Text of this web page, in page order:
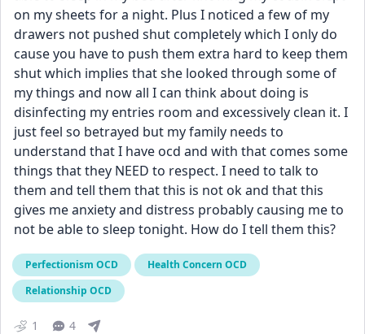
on my sheets for a night. Plus I noticed a few of my
drawers not pushed shut completely which I only do
cause you have to push them extra hard to keep them
shut which implies that she looked through some of
my things and now all I can think about doing is
disinfecting my entries room and excessively clean it. I
just feel so betrayed but my family needs to
understand that I have ocd and with that comes some
things that they NEED to respect. I need to talk to
them and tell them that this is not ok and that this
gives me anxiety and distress probably causing me to
not be able to sleep tonight. How do I tell them this?
Perfectionism OCD
Health Concern OCD
Relationship OCD
1 4